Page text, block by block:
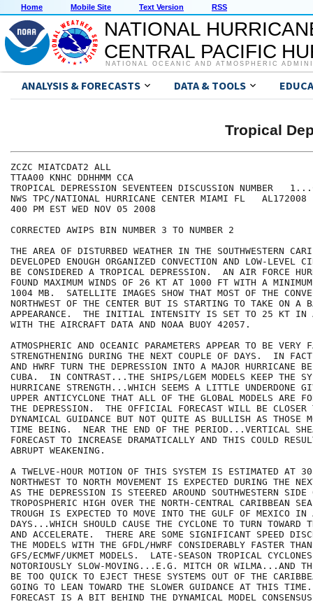
Home Mobile Site Text Version RSS
NATIONAL
CENTRAL PACIFIC
NATIONAL OCEANIC AND ATMOSPHERIC
ANALYSIS & FORECASTS DATA & TOOLS
Tropical
ZCZC MIATCDAT2 ALL
TTAA00 KNHC DDHHMM CCA
TROPICAL DEPRESSION SEVENTEEN DISCUSSION NUMBER
NWS TPC/NATIONAL HURRICANE CENTER MIAMI FL   AL172008
400 PM EST WED NOV 05 2008
CORRECTED AWIPS BIN NUMBER 3 TO NUMBER 2
THE AREA OF DISTURBED WEATHER IN THE SOUTHWESTERN
DEVELOPED ENOUGH ORGANIZED CONVECTION AND LOW-LEVEL
BE CONSIDERED A TROPICAL DEPRESSION.  AN AIR FORCE
FOUND MAXIMUM WINDS OF 26 KT AT 1000 FT WITH A MINIMUM
1004 MB.  SATELLITE IMAGES SHOW THAT MOST OF THE
NORTHWEST OF THE CENTER BUT IS STARTING TO TAKE ON A
APPEARANCE.  THE INITIAL INTENSITY IS SET TO 25 KT IN
WITH THE AIRCRAFT DATA AND NOAA BUOY 42057.
ATMOSPHERIC AND OCEANIC PARAMETERS APPEAR TO BE VERY
STRENGTHENING DURING THE NEXT COUPLE OF DAYS.  IN
AND HWRF TURN THE DEPRESSION INTO A MAJOR HURRICANE
CUBA.  IN CONTRAST...THE SHIPS/LGEM MODELS KEEP THE
HURRICANE STRENGTH...WHICH SEEMS A LITTLE UNDERDONE
UPPER ANTICYCLONE THAT ALL OF THE GLOBAL MODELS ARE
THE DEPRESSION.  THE OFFICIAL FORECAST WILL BE CLOSER
DYNAMICAL GUIDANCE BUT NOT QUITE AS BULLISH AS THOSE
TIME BEING.  NEAR THE END OF THE PERIOD...VERTICAL
FORECAST TO INCREASE DRAMATICALLY AND THIS COULD
ABRUPT WEAKENING.
A TWELVE-HOUR MOTION OF THIS SYSTEM IS ESTIMATED AT
NORTHWEST TO NORTH MOVEMENT IS EXPECTED DURING THE
AS THE DEPRESSION IS STEERED AROUND SOUTHWESTERN
TROPOSPHERIC HIGH OVER THE NORTH-CENTRAL CARIBBEAN
TROUGH IS EXPECTED TO MOVE INTO THE GULF OF MEXICO IN
DAYS...WHICH SHOULD CAUSE THE CYCLONE TO TURN TOWARD
AND ACCELERATE.  THERE ARE SOME SIGNIFICANT SPEED
THE MODELS WITH THE GFDL/HWRF CONSIDERABLY FASTER
GFS/ECMWF/UKMET MODELS.  LATE-SEASON TROPICAL
NOTORIOUSLY SLOW-MOVING...E.G. MITCH OR WILMA...AND
BE TOO QUICK TO EJECT THESE SYSTEMS OUT OF THE
GOING TO LEAN TOWARD THE SLOWER GUIDANCE AT THIS
FORECAST IS A BIT BEHIND THE DYNAMICAL MODEL